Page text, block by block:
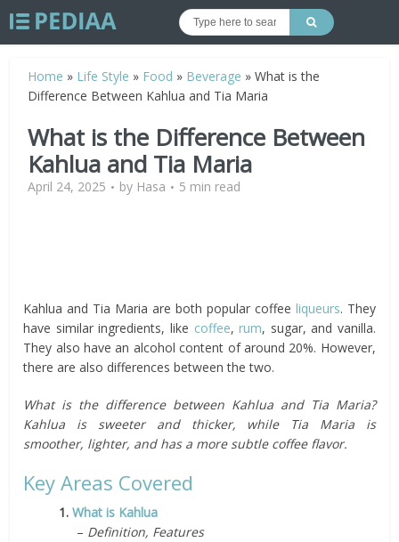
Home » Life Style » Food » Beverage »What is the
Difference Between Kahlua and Tia Maria
What is the Difference Between
Kahlua and Tia Maria
April 24, 2025 by Hasa 5 min read
Kahlua and Tia Maria are both popular coffee liqueurs. They
have similar ingredients, like coffee,rum, sugar, and vanilla.
They also have an alcohol content of around 20%. However,
there are also differences between the two.
What is the difference between Kahlua and Tia Maria?
Kahlua is sweeter and thicker, while Tia Maria is
smoother, lighter, and has a more subtle coffee flavor.
Key Areas Covered
1.What is Kahlua
– Definition, Features